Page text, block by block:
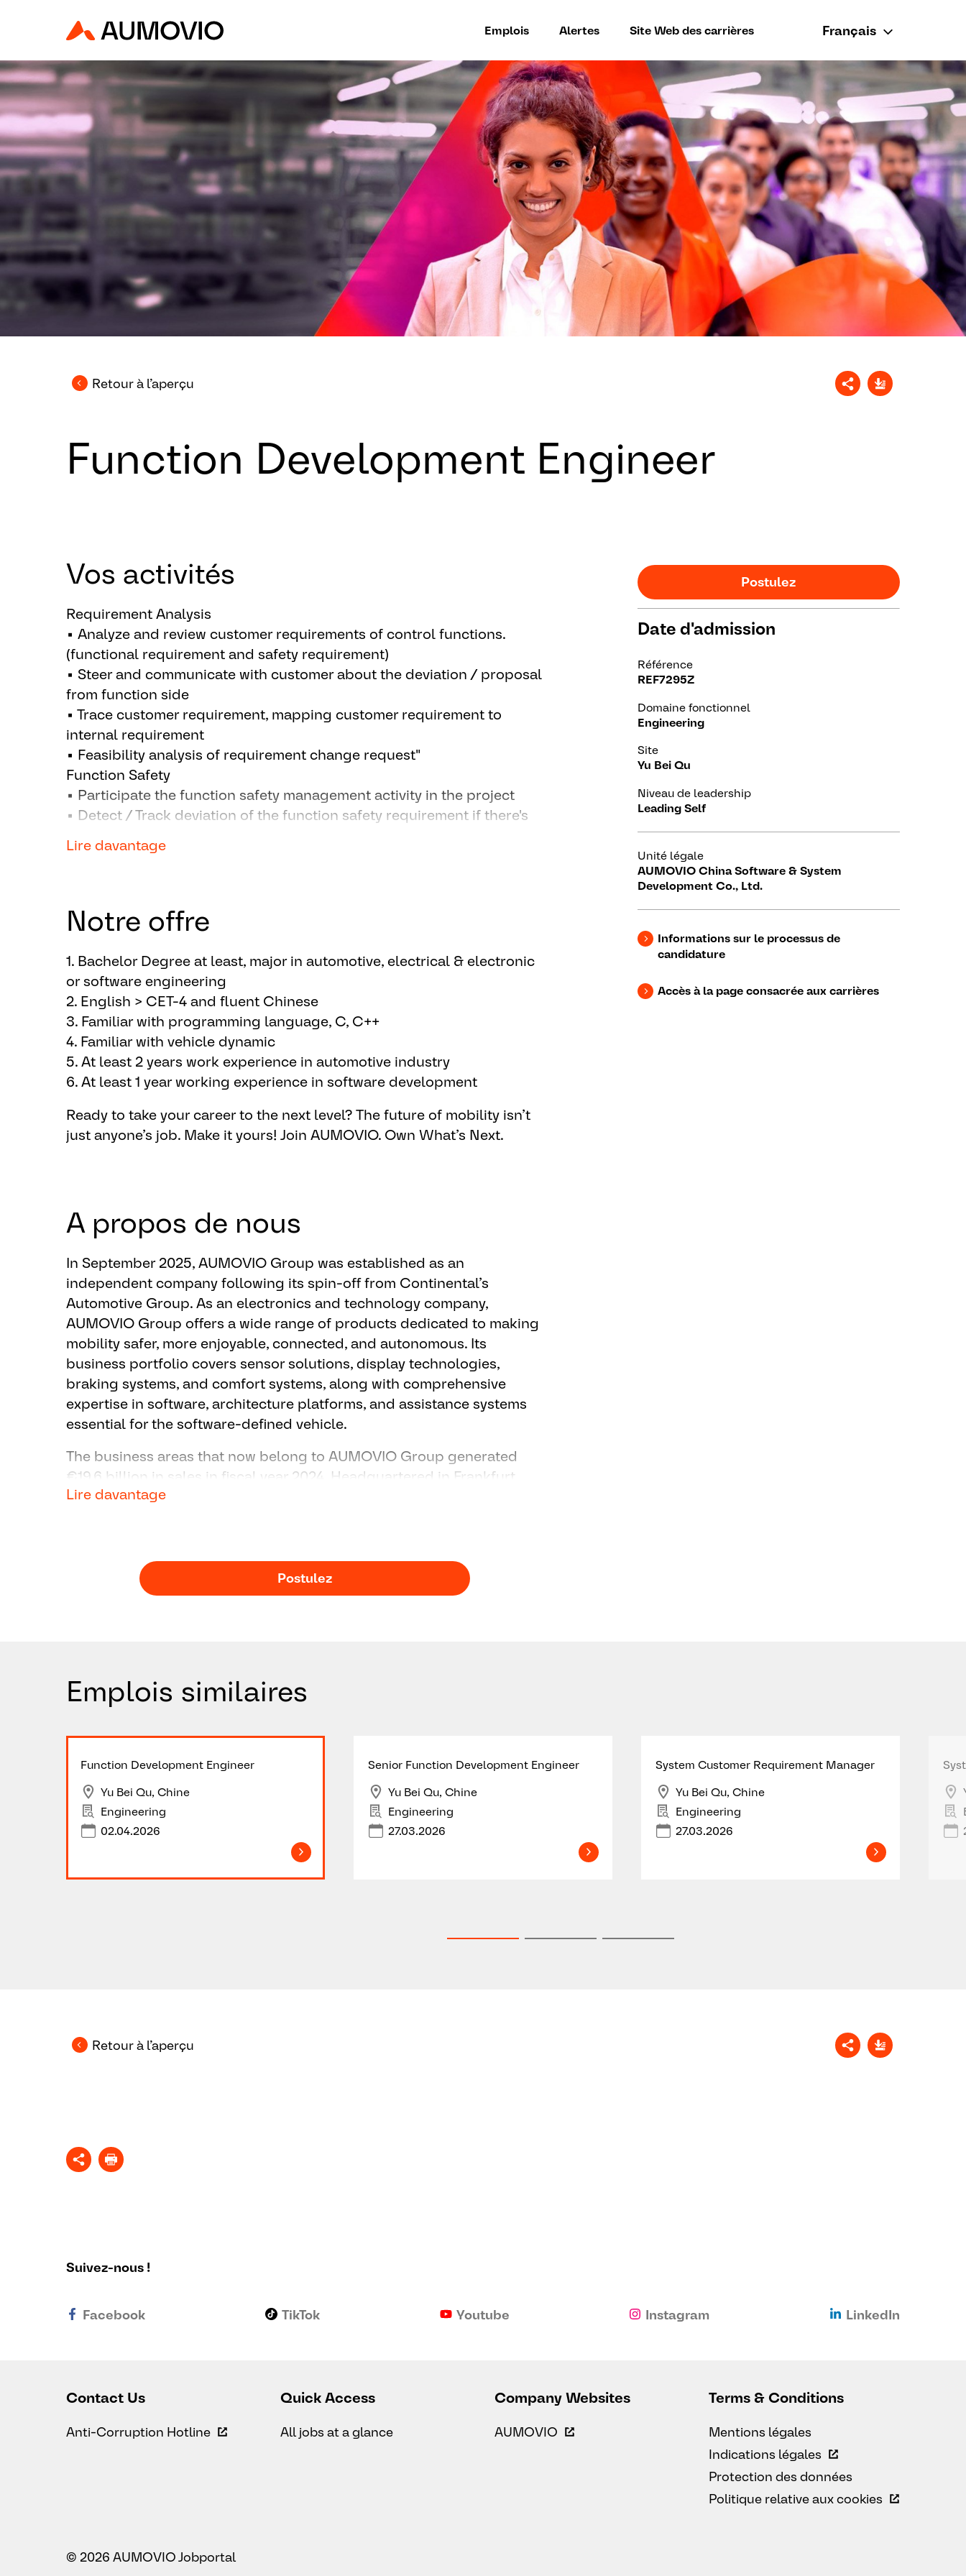
Emplois Alertes Site Web des carrières Français
Retour à l’aperçu
Function Development Engineer
Vos activités
Requirement Analysis
▪ Analyze and review customer requirements of control functions.
(functional requirement and safety requirement)
▪ Steer and communicate with customer about the deviation / proposal
from function side
▪ Trace customer requirement, mapping customer requirement to
internal requirement
▪ Feasibility analysis of requirement change request"
Function Safety
▪ Participate the function safety management activity in the project
▪ Detect / Track deviation of the function safety requirement if there's
any between customer's and Aumovio's
Function Development
▪ Configure the proper function / feature in system model
▪ Detect the needs for new function / feature development, design the
basic plug-in logic for it
Software development
▪ Implement EBS software component (control functions) according to
customer requirements and internal regulation.
▪ Create baseline for SW implementation and software release.
▪ Perform static code analysis, code review and check for complier
bugs.
internal regulation(Software component test)
▪ Analysis test data trace and solve issue
▪ Onsite support for vehicle test if needed
▪ Archive / Log / Trace the issues according to internal process
Others
▪ Provide customer the technical support regarding control function
▪ Support function / software release for the project
▪ Support Quotation activity
Lire davantage
Notre offre
1. Bachelor Degree at least, major in automotive, electrical & electronic
or software engineering
2. English > CET-4 and fluent Chinese
3. Familiar with programming language, C, C++
4. Familiar with vehicle dynamic
5. At least 2 years work experience in automotive industry
6. At least 1 year working experience in software development
Ready to take your career to the next level? The future of mobility isn’t
just anyone’s job. ​Make it yours! ​Join AUMOVIO. Own What’s Next.​
A propos de nous
In September 2025, AUMOVIO Group was established as an
independent company following its spin-off from Continental’s
Automotive Group. As an electronics and technology company,
AUMOVIO Group offers a wide range of products dedicated to making
mobility safer, more enjoyable, connected, and autonomous. Its
business portfolio covers sensor solutions, display technologies,
braking systems, and comfort systems, along with comprehensive
expertise in software, architecture platforms, and assistance systems
essential for the software-defined vehicle.
The business areas that now belong to AUMOVIO Group generated
€19.6 billion in sales in fiscal year 2024. Headquartered in Frankfurt,
Germany, the Group employs around 87,000 people across more than
Lire davantage
Postulez
Date d'admission
Référence
REF7295Z
Domaine fonctionnel
Engineering
Site
Yu Bei Qu
Niveau de leadership
Leading Self
Unité légale
AUMOVIO China Software & System
Development Co., Ltd.
Postulez
Informations sur le processus de
candidature
Accès à la page consacrée aux carrières
Emplois similaires
Function Development Engineer
Yu Bei Qu, Chine
Engineering
02.04.2026
Senior Function Development Engineer
Yu Bei Qu, Chine
Engineering
27.03.2026
System Customer Requirement Manager
Yu Bei Qu, Chine
Engineering
27.03.2026
Retour à l’aperçu
Suivez-nous !
Facebook TikTok Youtube Instagram LinkedIn
Contact Us
Anti-Corruption Hotline
Quick Access
All jobs at a glance
Company Websites
AUMOVIO
Terms & Conditions
Mentions légales
Indications légales
Protection des données
Politique relative aux cookies
© 2026 AUMOVIO Jobportal